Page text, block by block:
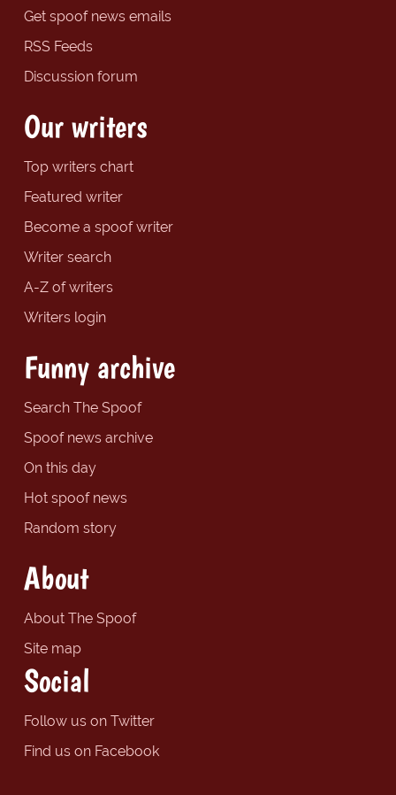
Get spoof news emails
RSS Feeds
Discussion forum
Our writers
Top writers chart
Featured writer
Become a spoof writer
Writer search
A-Z of writers
Writers login
Funny archive
Search The Spoof
Spoof news archive
On this day
Hot spoof news
Random story
About
About The Spoof
Site map
Social
Follow us on Twitter
Find us on Facebook